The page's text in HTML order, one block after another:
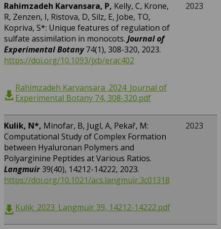
Rahimzadeh Karvansara, P, Kelly, C, Krone,
R, Zenzen, I, Ristova, D, Silz, E, Jobe, TO,
Kopriva, S*: Unique features of regulation of
sulfate assimilation in monocots. Journal of
Experimental Botany74(1), 308-320, 2023.
https://doi.org/10.1093/jxb/erac402
Rahimzadeh Karvansara_2024_Journal of
Experimental Botany 74, 308-320.pdf
2023
Kulik, N*, Minofar, B, Jugl, A, Pekař, M:
Computational Study of Complex Formation
between Hyaluronan Polymers and
Polyarginine Peptides at Various Ratios.
Langmuir39(40), 14212-14222, 2023.
https://doi.org/10.1021/acs.langmuir.3c01318
Kulik_2023_Langmuir 39, 14212-14222.pdf
2023